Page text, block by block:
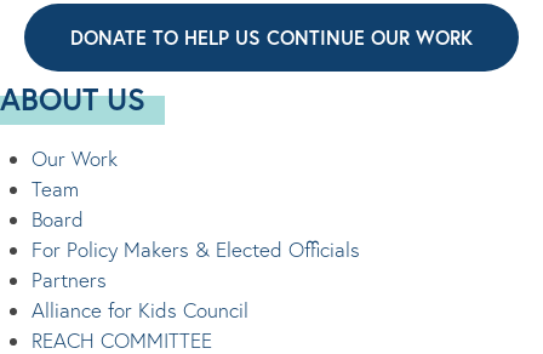
N
DONATE TO HELP US CONTINUE OUR WORK
ABOUT US
Our Work
Team
Board
For Policy Makers & Elected Officials
Partners
Alliance for Kids Council
REACH COMMITTEE